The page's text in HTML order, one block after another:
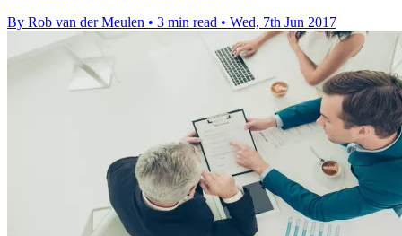
By Rob van der Meulen • 3 min read • Wed, 7th Jun 2017